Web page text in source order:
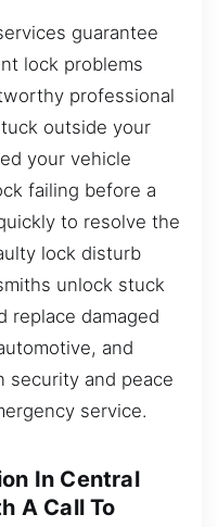
guarantee
lock problems
professional
outside your
your vehicle
failing before a
to resolve the
lock disturb
unlock stuck
replace damaged
and
security and peace
service.
In Central
A Call To